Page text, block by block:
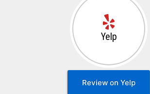
Yelp
Review on Yelp